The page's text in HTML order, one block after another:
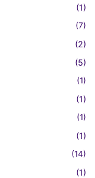
(1)
(7)
(2)
(5)
(1)
(1)
(1)
(1)
(14)
(1)